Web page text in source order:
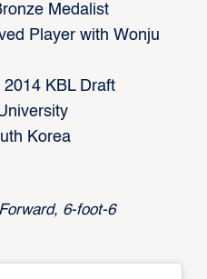
Medalist
Player with Wonju
KBL Draft
Korea
6-foot-6